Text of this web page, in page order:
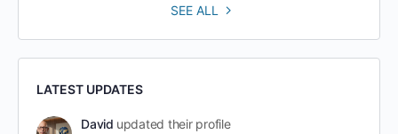
SEE ALL
LATEST UPDATES
David updated their profile